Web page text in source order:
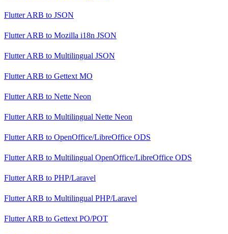
Flutter ARB to JSON
Flutter ARB to Mozilla i18n JSON
Flutter ARB to Multilingual JSON
Flutter ARB to Gettext MO
Flutter ARB to Nette Neon
Flutter ARB to Multilingual Nette Neon
Flutter ARB to OpenOffice/LibreOffice ODS
Flutter ARB to Multilingual OpenOffice/LibreOffice ODS
Flutter ARB to PHP/Laravel
Flutter ARB to Multilingual PHP/Laravel
Flutter ARB to Gettext PO/POT